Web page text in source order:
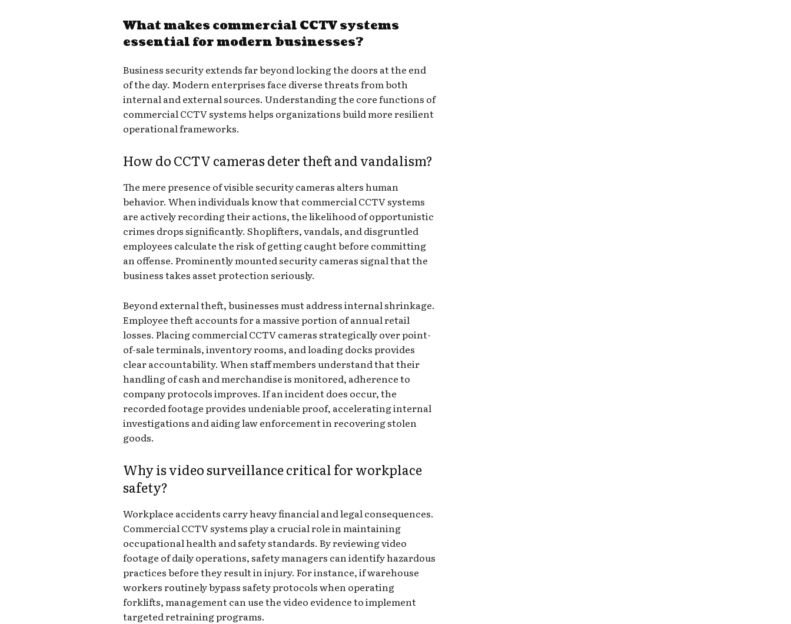
What makes commercial CCTV systems
essential for modern businesses?
Business security extends far beyond locking the doors at the end
of the day. Modern enterprises face diverse threats from both
internal and external sources. Understanding the core functions of
commercial CCTV systems helps organizations build more resilient
operational frameworks.
How do CCTV cameras deter theft and vandalism?
The mere presence of visible security cameras alters human
behavior. When individuals know that commercial CCTV systems
are actively recording their actions, the likelihood of opportunistic
crimes drops significantly. Shoplifters, vandals, and disgruntled
employees calculate the risk of getting caught before committing
an offense. Prominently mounted security cameras signal that the
business takes asset protection seriously.
Beyond external theft, businesses must address internal shrinkage.
Employee theft accounts for a massive portion of annual retail
losses. Placing commercial CCTV cameras strategically over point-
of-sale terminals, inventory rooms, and loading docks provides
clear accountability. When staff members understand that their
handling of cash and merchandise is monitored, adherence to
company protocols improves. If an incident does occur, the
recorded footage provides undeniable proof, accelerating internal
investigations and aiding law enforcement in recovering stolen
goods.
Why is video surveillance critical for workplace
safety?
Workplace accidents carry heavy financial and legal consequences.
Commercial CCTV systems play a crucial role in maintaining
occupational health and safety standards. By reviewing video
footage of daily operations, safety managers can identify hazardous
practices before they result in injury. For instance, if warehouse
workers routinely bypass safety protocols when operating
forklifts, management can use the video evidence to implement
targeted retraining programs.